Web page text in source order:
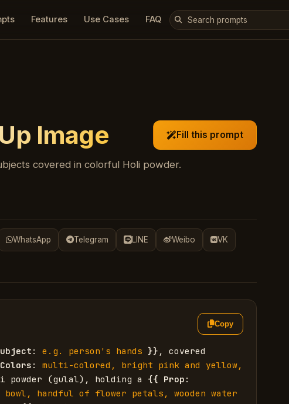
Features Use Cases FAQ
Image Fill this prompt
covered in colorful Holi powder.
WhatsApp Telegram LINE Weibo VK
Copy
: e.g. person's hands }} , covered
Colors : multi-colored, bright pink and yellow,
powder (gulal), holding a {{ Prop
handful of flower petals, wooden water